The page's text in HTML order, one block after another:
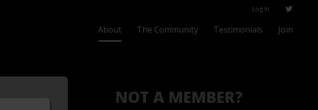
Log In
About The Community Testimonials Join
NOT A MEMBER?